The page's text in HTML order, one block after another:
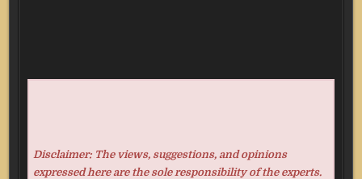
Disclaimer: The views, suggestions, and opinions
expressed here are the sole responsibility of the experts.